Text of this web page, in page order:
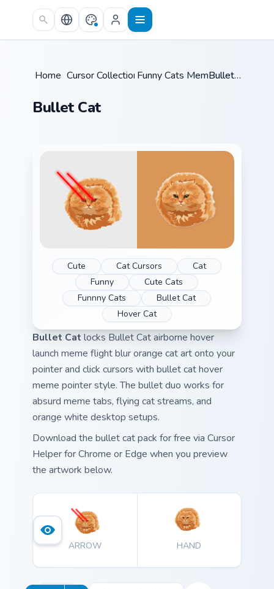
Skip to main content
Home /Cursor Collections /
Funny Cats Memes / Bullet Cat
Bullet Cat
Cute Cat Cursors
Cat
Funny
Cute Cats
Funnny Cats
Bullet Cat
Hover Cat
Bullet Cat locks Bullet Cat airborne hover
launch meme flight blur orange cat art onto your
pointer and click cursors with bullet cat hover
meme pointer style. The bullet duo works for
absurd meme tabs, flying cat streams, and
orange white desktop setups.
Download the bullet cat pack for free via Cursor
Helper for Chrome or Edge when you preview
the artwork below.
ARROW HAND